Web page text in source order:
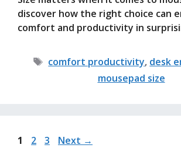
discover how the right choice can
comfort and productivity in
Tags
comfort productivity, desk
mousepad size
Page
1 Page
2 Page
3 Next →